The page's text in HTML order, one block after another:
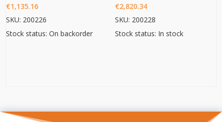
€1,135.16
SKU: 200226
Stock status: On backorder
€2,820.34
SKU: 200228
Stock status: In stock